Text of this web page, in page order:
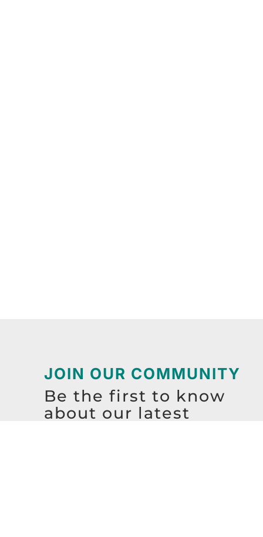
JOIN OUR COMMUNITY
Be the first to know
about our latest